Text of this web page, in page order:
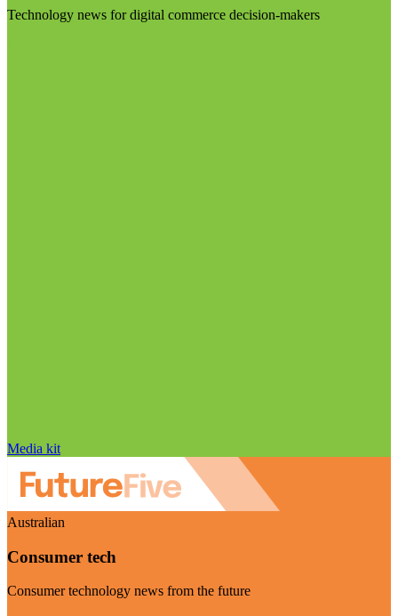
Technology news for digital commerce decision-makers
Media kit
Australian
Consumer tech
Consumer technology news from the future